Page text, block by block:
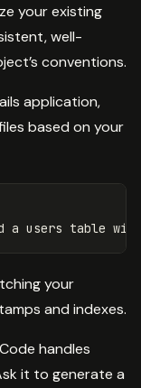
your existing
well-
conventions.
application,
based on your
a users table
your
and indexes.
handles
it to generate a